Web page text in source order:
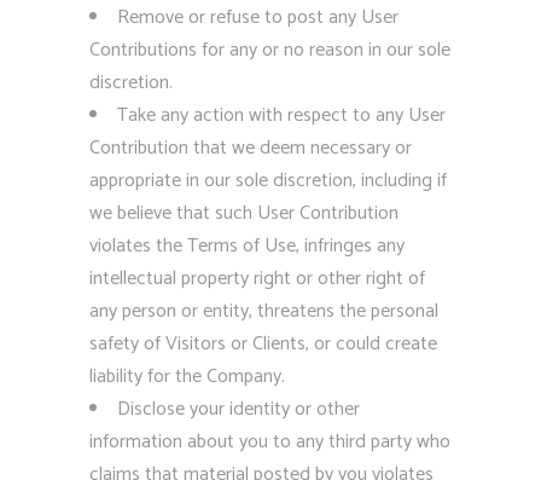
Remove or refuse to post any User
Contributions for any or no reason in our sole
discretion.
Take any action with respect to any User
Contribution that we deem necessary or
appropriate in our sole discretion, including if
we believe that such User Contribution
violates the Terms of Use, infringes any
intellectual property right or other right of
any person or entity, threatens the personal
safety of Visitors or Clients, or could create
liability for the Company.
Disclose your identity or other
information about you to any third party who